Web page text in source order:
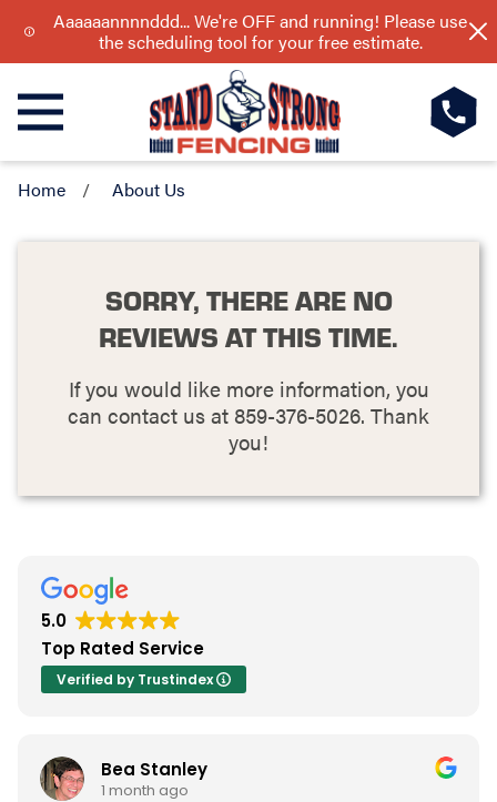
Aaaaaannnnddd... We're OFF and running! Please use
the scheduling tool for your free estimate.
Home About Us
SORRY, THERE ARE NO
REVIEWS AT THIS TIME.
If you would like more information, you
can contact us at 859-376-5026. Thank
you!
5.0
Top Rated Service
Verified by Trustindex
Bea Stanley
1 month ago